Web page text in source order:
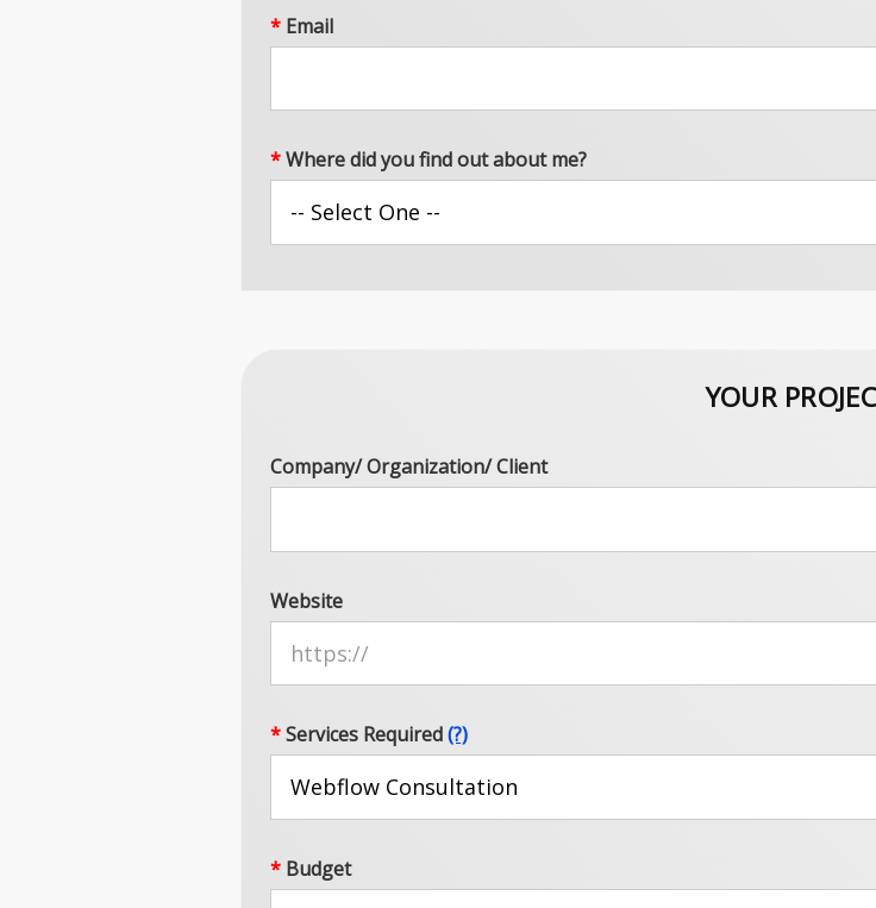
* Email
*Where did you find out about me?
YOUR
Company/ Organization/ Client
Website
*Services Required(?)
* Budget